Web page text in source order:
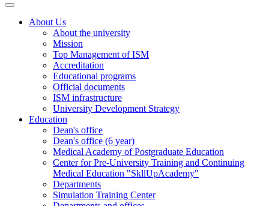
About Us
About the university
Mission
Top Management of ISM
Accreditation
Educational programs
Official documents
ISM infrastructure
University Development Strategy
Education
Dean's office
Dean's office (6 year)
Medical Academy of Postgraduate Education
Center for Pre-University Training and Continuing
Medical Education "SkllUpAcademy"
Departments
Simulation Training Center